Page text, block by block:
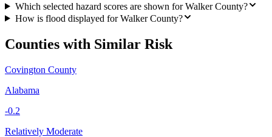
Which selected hazard scores are shown for Walker County?
How is flood displayed for Walker County?
Counties with Similar Risk
Covington County
Alabama
-0.2
Relatively Moderate